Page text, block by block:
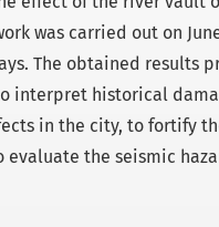
was carried out on
The obtained results
interpret historical
in the city, to fortify
evaluate the seismic